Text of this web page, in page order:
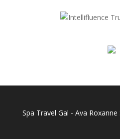
Spa Travel Gal - Ava